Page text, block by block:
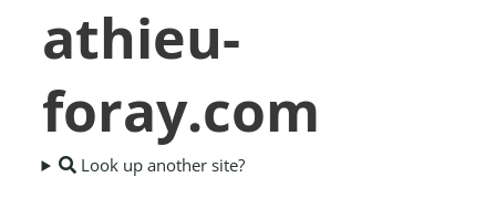
athieu-
foray.com
Look up another site?